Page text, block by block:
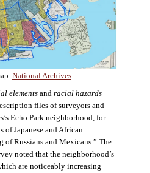
National Archives
elementsand racial hazards
files of surveyors and
Echo Park neighborhood, for
of Japanese and African
of Russians and Mexicans.” The
noted that the neighborhood’s
are noticeably increasing